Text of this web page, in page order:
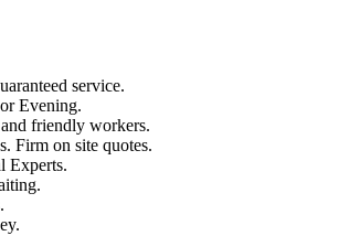
service.
Evening.
friendly workers.
Firm on site quotes.
Experts.